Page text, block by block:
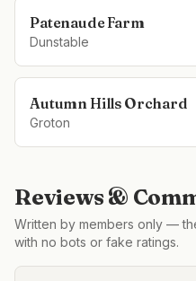
Patenaude Farm
Dunstable
Autumn Hills Orchard
Groton
Reviews &
Written by members only —
with no bots or fake ratings.